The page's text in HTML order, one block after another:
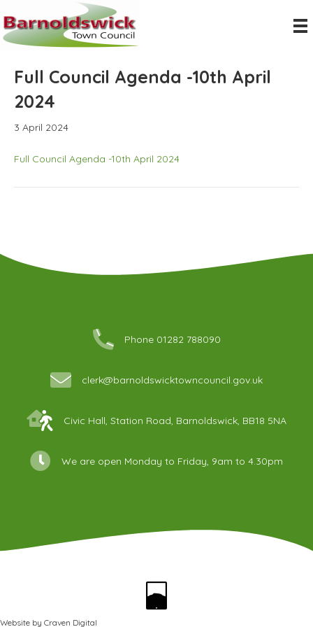
Full Council Agenda -10th April
2024
3 April 2024
Full Council Agenda -10th April 2024
Phone 01282 788090
clerk@barnoldswicktowncouncil.gov.uk
Civic Hall, Station Road, Barnoldswick, BB18 5NA
We are open Monday to Friday, 9am to 4.30pm
Website by Craven Digital